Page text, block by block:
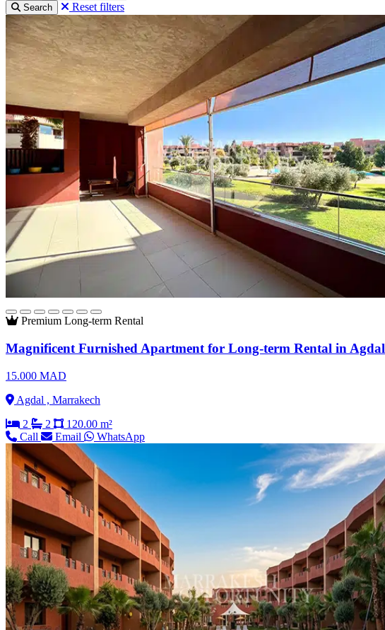
Search Reset filters
Premium Long-term Rental
Magnificent Furnished Apartment for Long-term Rental in Agdal
15.000 MAD
Agdal , Marrakech
2
2
120.00 m²
Call
Email WhatsApp